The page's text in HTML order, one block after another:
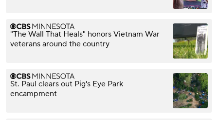
"The Wall That Heals" honors Vietnam War
veterans around the country
St. Paul clears out Pig's Eye Park
encampment